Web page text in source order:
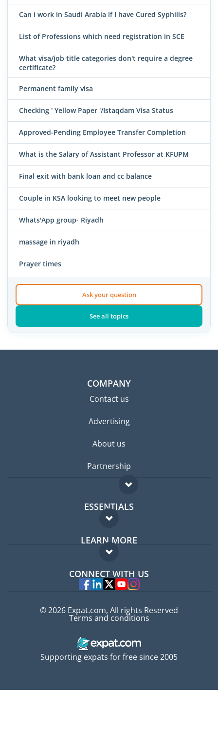
Can i work in Saudi Arabia if I have Cured Syphilis?
List of Professions which need registration in SCE
What visa/job title categories don't require a degree
certificate?
Permanent family visa
Checking ' Yellow Paper '/Istaqdam Visa Status
Approved-Pending Employee Transfer Completion
What is the Salary of Assistant Professor at KFUPM
Final exit with bank loan and cc balance
Couple in KSA looking to meet new people
Whats'App group- Riyadh
massage in riyadh
Prayer times
Ask your question
See all topics
COMPANY
Contact us
Advertising
About us
Partnership
ESSENTIALS
Expat forum
Expat guide
LEARN MORE
FAQ
Experts
CONNECT WITH US
Supporting expats for free since 2005
© 2026 Expat.com, All rights Reserved
Terms and conditions